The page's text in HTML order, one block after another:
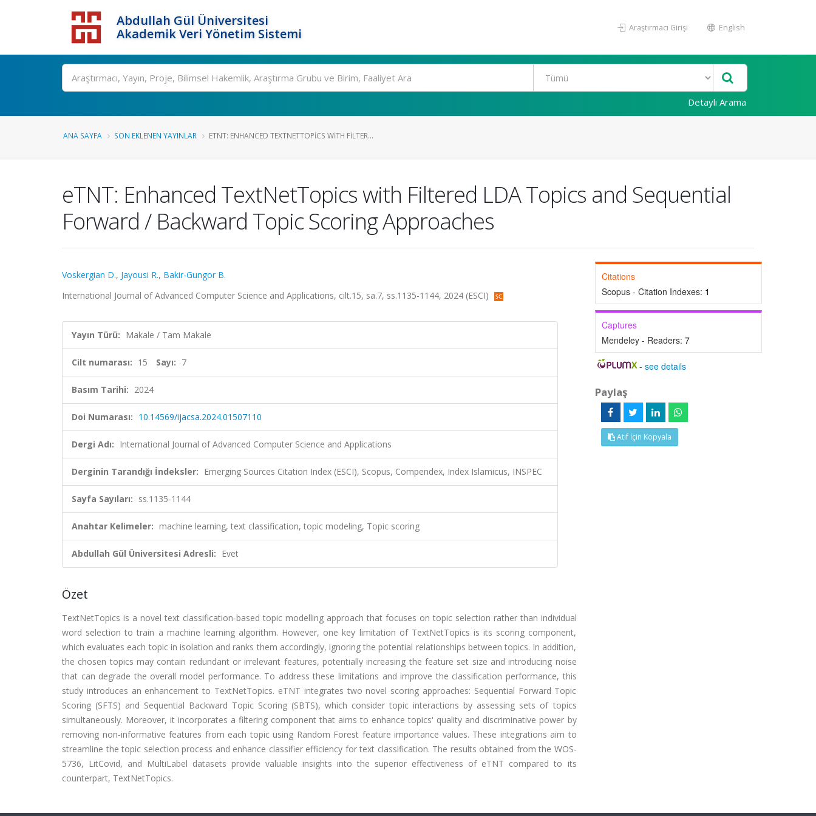
Abdullah Gül Üniversitesi
Akademik Veri Yönetim Sistemi
Araştırmacı Girişi English
Detaylı Arama
ANA SAYFA SON EKLENEN YAYINLAR ETNT: ENHANCED TEXTNETTOPICS WITH FILTER...
eTNT: Enhanced TextNetTopics with Filtered LDA Topics and Sequential
Forward / Backward Topic Scoring Approaches
Voskergian D., Jayousi R., Bakir-Gungor B.
International Journal of Advanced Computer Science and Applications, cilt.15, sa.7, ss.1135-1144, 2024 (ESCI)
Yayın Türü: Makale / Tam Makale
Cilt numarası: 15 Sayı: 7
Basım Tarihi: 2024
Doi Numarası: 10.14569/ijacsa.2024.01507110
Dergi Adı: International Journal of Advanced Computer Science and Applications
Derginin Tarandığı İndeksler: Emerging Sources Citation Index (ESCI), Scopus, Compendex, Index Islamicus, INSPEC
Sayfa Sayıları: ss.1135-1144
Anahtar Kelimeler: machine learning, text classification, topic modeling, Topic scoring
Abdullah Gül Üniversitesi Adresli: Evet
Özet
TextNetTopics is a novel text classification-based topic modelling approach that focuses on topic selection rather than individual
word selection to train a machine learning algorithm. However, one key limitation of TextNetTopics is its scoring component,
which evaluates each topic in isolation and ranks them accordingly, ignoring the potential relationships between topics. In addition,
the chosen topics may contain redundant or irrelevant features, potentially increasing the feature set size and introducing noise
that can degrade the overall model performance. To address these limitations and improve the classification performance, this
study introduces an enhancement to TextNetTopics. eTNT integrates two novel scoring approaches: Sequential Forward Topic
Scoring (SFTS) and Sequential Backward Topic Scoring (SBTS), which consider topic interactions by assessing sets of topics
simultaneously. Moreover, it incorporates a filtering component that aims to enhance topics' quality and discriminative power by
removing non-informative features from each topic using Random Forest feature importance values. These integrations aim to
streamline the topic selection process and enhance classifier efficiency for text classification. The results obtained from the WOS-
5736, LitCovid, and MultiLabel datasets provide valuable insights into the superior effectiveness of eTNT compared to its
counterpart, TextNetTopics.
Citations
Scopus - Citation Indexes: 1
Captures
Mendeley - Readers: 7
-see details
Paylaş
Atıf İçin Kopyala